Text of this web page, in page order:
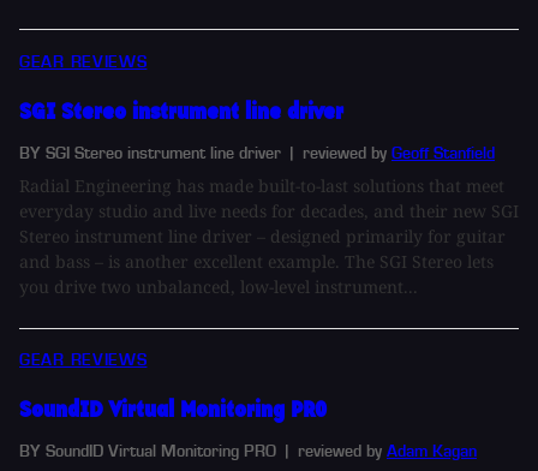
GEAR REVIEWS
SGI Stereo instrument line driver
BY SGI Stereo instrument line driver | reviewed by Geoff Stanfield
Radial Engineering has made built-to-last solutions that meet
everyday studio and live needs for decades, and their new SGI
Stereo instrument line driver – designed primarily for guitar
and bass – is another excellent example. The SGI Stereo lets
you drive two unbalanced, low-level instrument...
GEAR REVIEWS
SoundID Virtual Monitoring PRO
BY SoundID Virtual Monitoring PRO | reviewed by Adam Kagan